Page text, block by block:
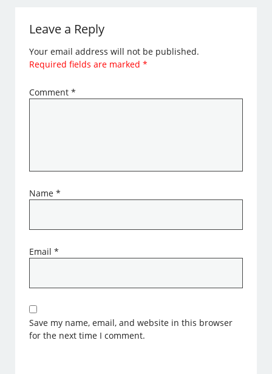
Leave a Reply
Your email address will not be published.
Required fields are marked*
Comment*
Name*
Email*
Save my name, email, and website in this browser
for the next time I comment.